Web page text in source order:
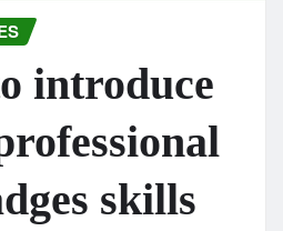
introduce
skills